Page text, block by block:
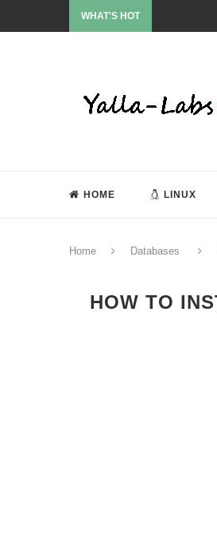
WHAT'S HOT
HOME LINUX
Home Databases
HOW TO